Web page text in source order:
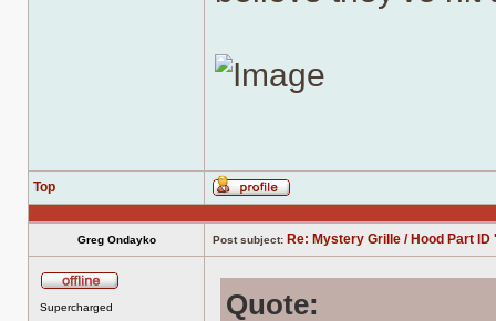
Top
Profile
Greg Ondayko Post subject: Re: Mystery Grille / Hood Part ID
Supercharged
Quote: